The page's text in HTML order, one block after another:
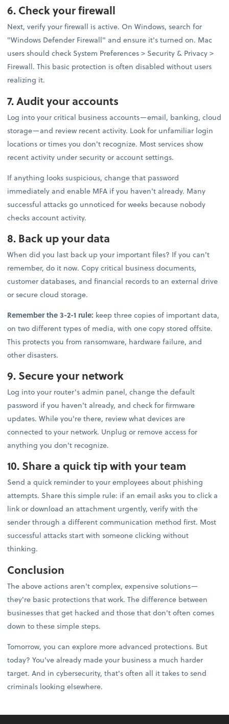
6. Check your firewall
Next, verify your firewall is active. On Windows, search for
"Windows Defender Firewall" and ensure it's turned on. Mac
users should check System Preferences > Security & Privacy >
Firewall. This basic protection is often disabled without users
realizing it.
7. Audit your accounts
Log into your critical business accounts—email, banking, cloud
storage—and review recent activity. Look for unfamiliar login
locations or times you don't recognize. Most services show
recent activity under security or account settings.
If anything looks suspicious, change that password
immediately and enable MFA if you haven't already. Many
successful attacks go unnoticed for weeks because nobody
checks account activity.
8. Back up your data
When did you last back up your important files? If you can't
remember, do it now. Copy critical business documents,
customer databases, and financial records to an external drive
or secure cloud storage.
Remember the 3-2-1 rule: keep three copies of important data,
on two different types of media, with one copy stored offsite.
This protects you from ransomware, hardware failure, and
other disasters.
9. Secure your network
Log into your router's admin panel, change the default
password if you haven't already, and check for firmware
updates. While you're there, review what devices are
connected to your network. Unplug or remove access for
anything you don't recognize.
10. Share a quick tip with your team
Send a quick reminder to your employees about phishing
attempts. Share this simple rule: if an email asks you to click a
link or download an attachment urgently, verify with the
sender through a different communication method first. Most
successful attacks start with someone clicking without
thinking.
Conclusion
The above actions aren't complex, expensive solutions—
they're basic protections that work. The difference between
businesses that get hacked and those that don't often comes
down to these simple steps.
Tomorrow, you can explore more advanced protections. But
today? You've already made your business a much harder
target. And in cybersecurity, that's often all it takes to send
criminals looking elsewhere.